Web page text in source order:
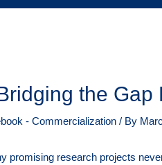
the
- Commercialization / By
promising research projects